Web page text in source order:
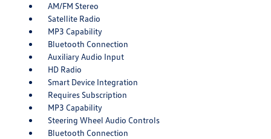
AM/FM Stereo
Satellite Radio
MP3 Capability
Bluetooth Connection
Auxiliary Audio Input
HD Radio
Smart Device Integration
Requires Subscription
MP3 Capability
Steering Wheel Audio Controls
Bluetooth Connection